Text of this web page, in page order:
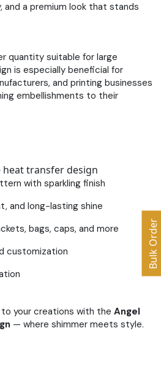
and a premium look that stands
quantity suitable for large
is especially beneficial for
and printing businesses
embellishments to their
transfer design
with sparkling finish
and long-lasting shine
bags, caps, and more
customization
to your creations with the Angel
— where shimmer meets style.
Bulk Order